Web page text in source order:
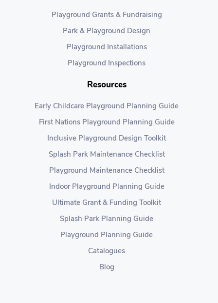
Playground Grants & Fundraising
Park & Playground Design
Playground Installations
Playground Inspections
Resources
Early Childcare Playground Planning Guide
First Nations Playground Planning Guide
Inclusive Playground Design Toolkit
Splash Park Maintenance Checklist
Playground Maintenance Checklist
Indoor Playground Planning Guide
Ultimate Grant & Funding Toolkit
Splash Park Planning Guide
Playground Planning Guide
Catalogues
Blog